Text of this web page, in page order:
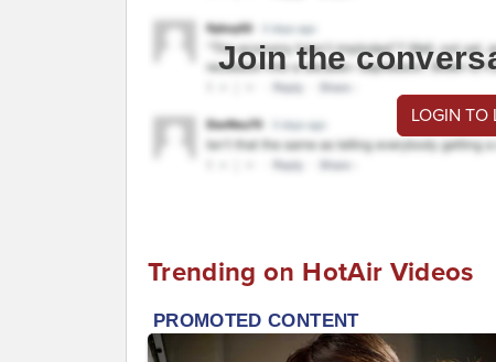
Join the
LOGIN TO
Trending on HotAir Videos